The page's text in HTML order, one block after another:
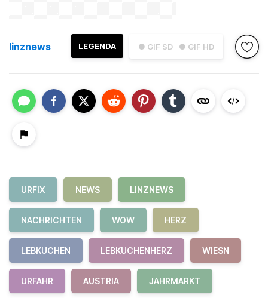
● GIF SD ● GIF HD
LEGENDA
linznews
URFIX NEWS LINZNEWS
NACHRICHTEN WOW HERZ
LEBKUCHEN LEBKUCHENHERZ WIESN
URFAHR AUSTRIA JAHRMARKT